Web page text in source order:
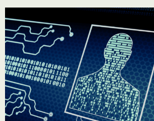
Career
Blog
Contact us
Français | CA
Secure online